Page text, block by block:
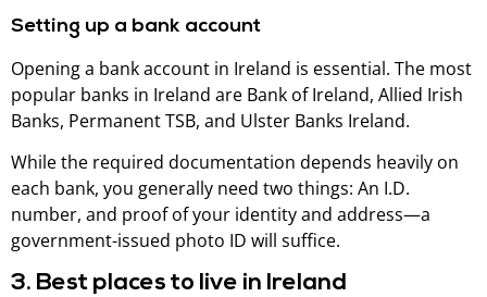
Setting up a bank account
Opening a bank account in Ireland is essential. The most
popular banks in Ireland are Bank of Ireland, Allied Irish
Banks, Permanent TSB, and Ulster Banks Ireland.
While the required documentation depends heavily on
each bank, you generally need two things: An I.D.
number, and proof of your identity and address—a
government-issued photo ID will suffice.
3. Best places to live in Ireland